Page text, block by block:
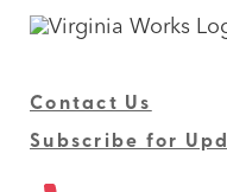
Contact Us
Subscribe for